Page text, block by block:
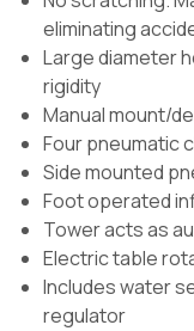
eliminating
Large diameter
rigidity
Manual mount/
Four pneumatic
Side mounted
Foot operated
Tower acts as
Electric table
Includes water
regulator